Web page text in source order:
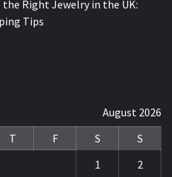
the Right Jewelry in the UK:
Tips
August 2026
T F S
S
1
2